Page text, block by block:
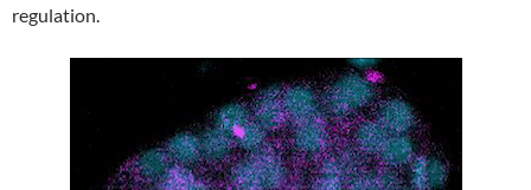
regulation.